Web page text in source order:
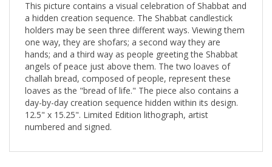
a hidden creation sequence. The Shabbat candlestick
holders may be seen three different ways. Viewing them
one way, they are shofars; a second way they are
hands; and a third way as people greeting the Shabbat
angels of peace just above them. The two loaves of
challah bread, composed of people, represent these
loaves as the "bread of life." The piece also contains a
day-by-day creation sequence hidden within its design.
12.5" x 15.25". Limited Edition lithograph, artist
numbered and signed.